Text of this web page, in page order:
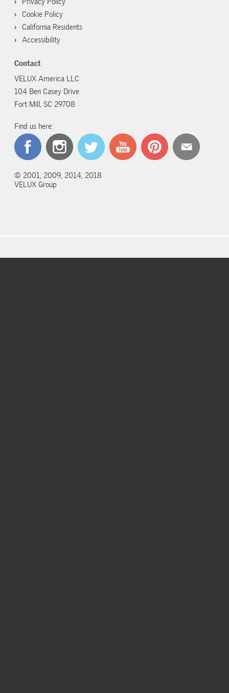
Cookie Policy
California Residents
Accessibility
Contact
VELUX America LLC
104 Ben Casey Drive
Fort Mill, SC 29708
Find us here:
© 2001, 2009, 2014, 2018
VELUX Group